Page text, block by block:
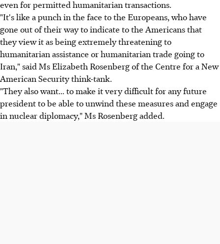
even for permitted humanitarian transactions.
"It's like a punch in the face to the Europeans, who have
gone out of their way to indicate to the Americans that
they view it as being extremely threatening to
humanitarian assistance or humanitarian trade going to
Iran," said Ms Elizabeth Rosenberg of the Centre for a New
American Security think-tank.
"They also want... to make it very difficult for any future
president to be able to unwind these measures and engage
in nuclear diplomacy," Ms Rosenberg added.